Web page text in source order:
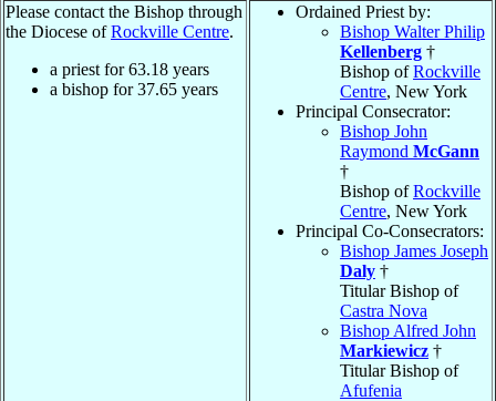
Please contact the Bishop through
the Diocese ofRockville Centre.
a priest for63.18 years
a bishop for37.65 years
Ordained Priest by:
Bishop Walter Philip
Kellenberg †
Bishop ofRockville
Centre, New York
Principal Consecrator:
Bishop John
Raymond McGann
†
Bishop ofRockville
Centre, New York
Principal Co-Consecrators:
Bishop James Joseph
Daly †
Titular Bishop of
Castra Nova
Bishop Alfred John
Markiewicz †
Titular Bishop of
Afufenia